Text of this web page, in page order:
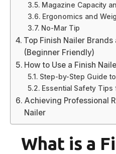
Magazine Capacity
Ergonomics and
No-Mar Tip
Top Finish Nailer
(Beginner Friendly)
How to Use a Finish
Step-by-Step Guide
Essential Safety Tips
Achieving Professional
Nailer
What is a